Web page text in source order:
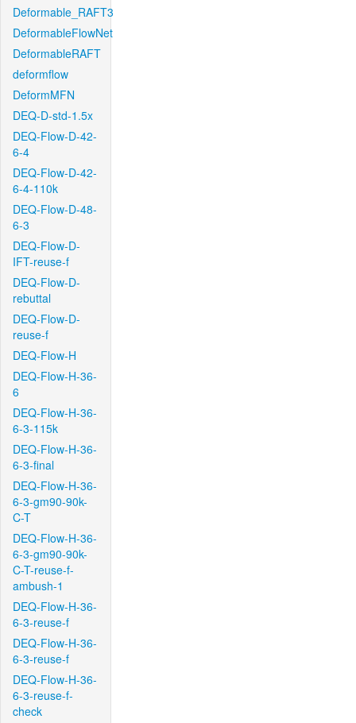
Deformable_RAFT3
DeformableFlowNet
DeformableRAFT
deformflow
DeformMFN
DEQ-D-std-1.5x
DEQ-Flow-D-42-
6-4
DEQ-Flow-D-42-
6-4-110k
DEQ-Flow-D-48-
6-3
DEQ-Flow-D-
IFT-reuse-f
DEQ-Flow-D-
rebuttal
DEQ-Flow-D-
reuse-f
DEQ-Flow-H
DEQ-Flow-H-36-
6
DEQ-Flow-H-36-
6-3-115k
DEQ-Flow-H-36-
6-3-final
DEQ-Flow-H-36-
6-3-gm90-90k-
C-T
DEQ-Flow-H-36-
6-3-gm90-90k-
C-T-reuse-f-
ambush-1
DEQ-Flow-H-36-
6-3-reuse-f
DEQ-Flow-H-36-
6-3-reuse-f
DEQ-Flow-H-36-
6-3-reuse-f-
check